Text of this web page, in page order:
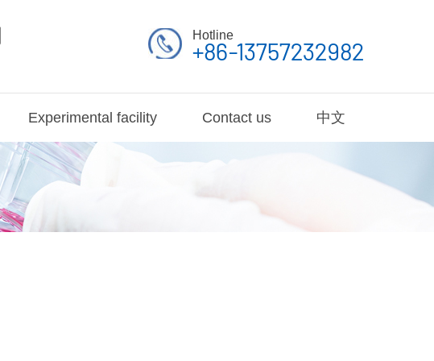
Hotline
+86-13757232982
Experimental facility Contact us 中文